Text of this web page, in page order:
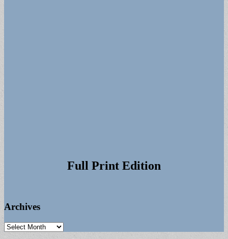
Full Print Edition
Archives
Archives